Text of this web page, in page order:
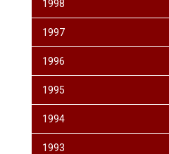
1998
1997
1996
1995
1994
1993